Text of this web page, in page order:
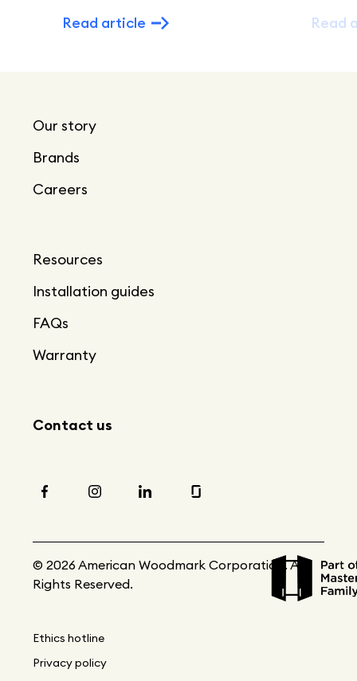
Read article Read
Our story
Brands
Careers
Resources
Installation guides
FAQs
Warranty
Contact us
© 2026 American Woodmark Corporation. All
Rights Reserved.
Ethics hotline
Privacy policy